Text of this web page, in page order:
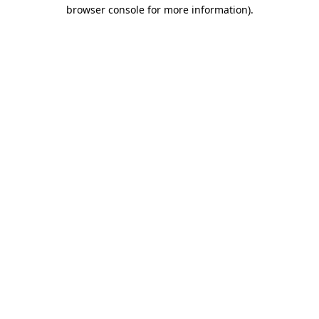
browser console for more information).